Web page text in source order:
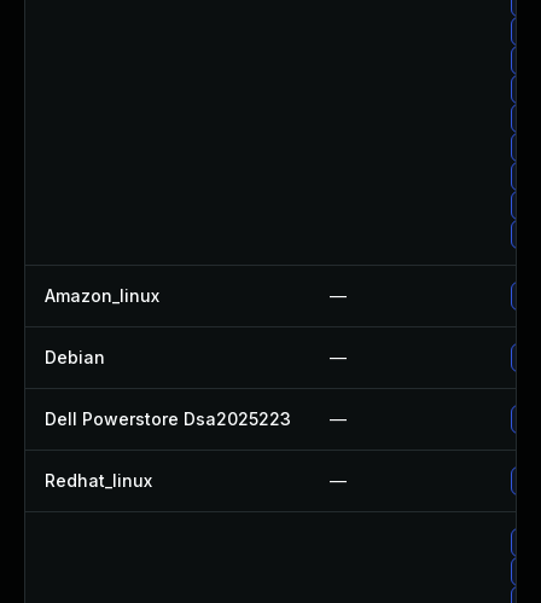
Amazon_linux —
Debian —
Dell Powerstore Dsa2025223 —
Redhat_linux —